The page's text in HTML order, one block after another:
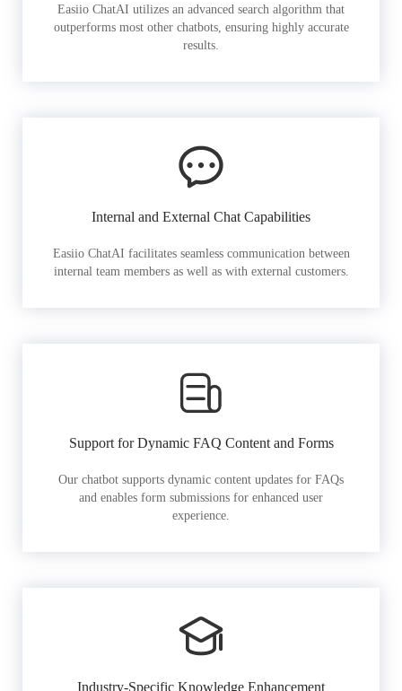
Easiio ChatAI utilizes an advanced search algorithm that
outperforms most other chatbots, ensuring highly accurate
results.
Internal and External Chat Capabilities
Easiio ChatAI facilitates seamless communication between
internal team members as well as with external customers.
Support for Dynamic FAQ Content and Forms
Our chatbot supports dynamic content updates for FAQs
and enables form submissions for enhanced user
experience.
Industry-Specific Knowledge Enhancement